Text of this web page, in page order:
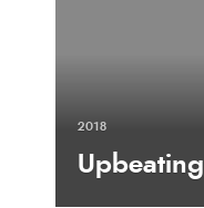
2018
Upbeating